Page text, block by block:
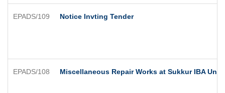
EPADS/109 Notice Invting Tender
EPADS/108 Miscellaneous Repair Works at Sukkur IBA